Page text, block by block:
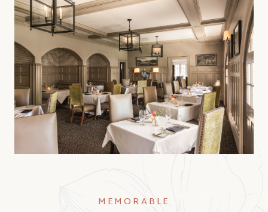
MEMORABLE